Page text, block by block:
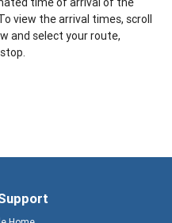
view the arrival times, scroll
and select your route,